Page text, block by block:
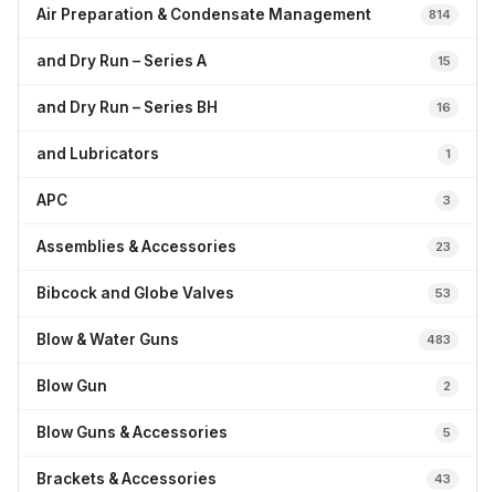
Air Preparation & Condensate Management 814
and Dry Run – Series A 15
and Dry Run – Series BH 16
and Lubricators 1
APC 3
Assemblies & Accessories 23
Bibcock and Globe Valves 53
Blow & Water Guns 483
Blow Gun 2
Blow Guns & Accessories 5
Brackets & Accessories 43